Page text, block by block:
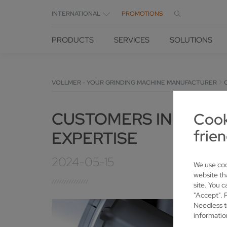
We use
website
site. You
"Accept".
Needless
INTERNATIONAL PROMOTIONS
PRODUCTS SERVICES SOLUTIONS
VOLLMER - YOUR GRINDING MACHINE MANUFACTURER
CUSTOMERS IN
EXPERTISE
2024-05-15